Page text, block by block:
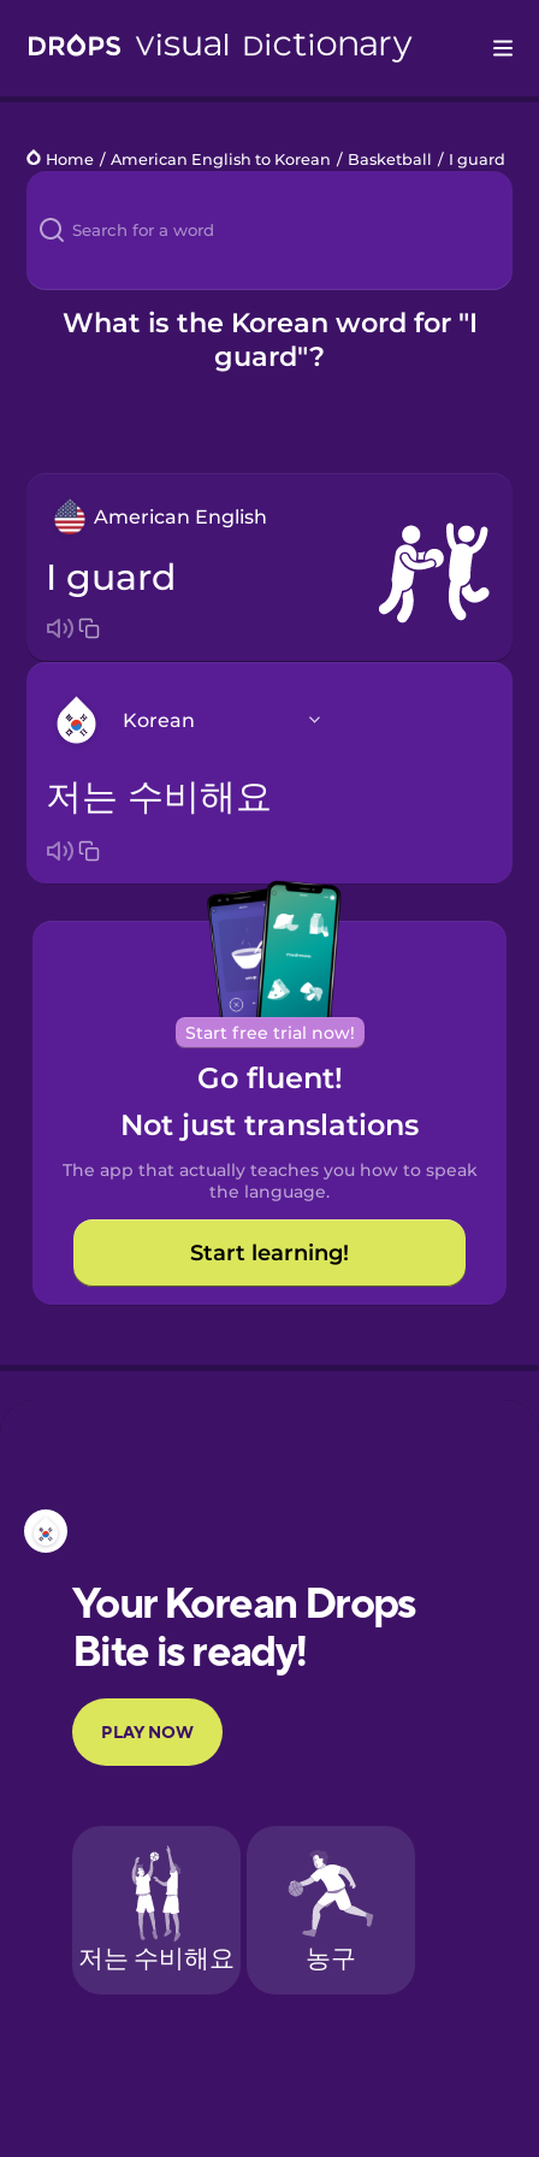
Languages
Blog
Kahoot!
Home / American English to Korean / Basketball / I guard
What is the Korean word for "I
guard"?
American English
I guard
Korean
Arabic
Brazilian
Portuguese
Cantonese
Chinese
Castilian
Spanish
Catalan
Croatian
European
Portuguese
Finnish
Galician
German
저는 수비해요
Start free trial now!
Go fluent!
Not just translations
The app that actually teaches you how to speak
the language.
Start learning!